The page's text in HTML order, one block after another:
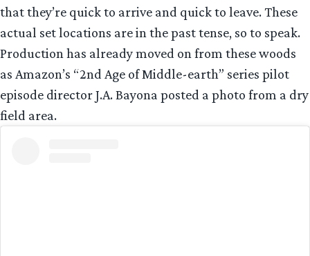
that they’re quick to arrive and quick to leave. These
actual set locations are in the past tense, so to speak.
Production has already moved on from these woods
as Amazon’s “2nd Age of Middle-earth” series pilot
episode director J.A. Bayona posted a photo from a dry
field area.